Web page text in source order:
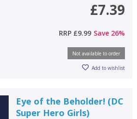
£7.39
RRP £9.99 Save 26%
Not available to order
Add to wishlist
Eye of the Beholder! (DC
Super Hero Girls)